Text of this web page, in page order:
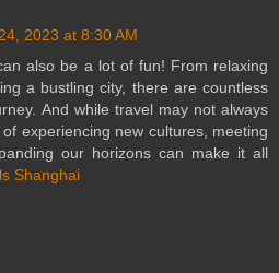
2023 at 8:30 AM
also be a lot of fun! From relaxing
a bustling city, there are countless
And while travel may not always
experiencing new cultures, meeting
our horizons can make it all
Shanghai